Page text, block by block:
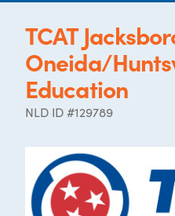
TCAT
Oneida/
Education
NLD ID #129789